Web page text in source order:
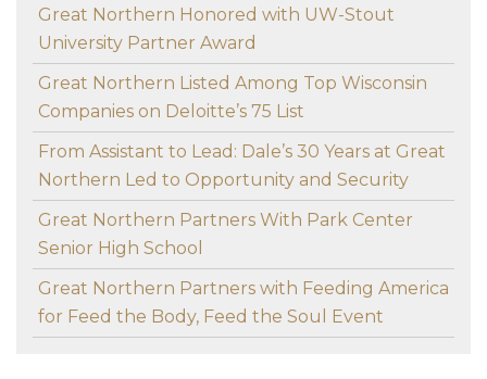
Great Northern Honored with UW-Stout
University Partner Award
Great Northern Listed Among Top Wisconsin
Companies on Deloitte’s 75 List
From Assistant to Lead: Dale’s 30 Years at Great
Northern Led to Opportunity and Security
Great Northern Partners With Park Center
Senior High School
Great Northern Partners with Feeding America
for Feed the Body, Feed the Soul Event